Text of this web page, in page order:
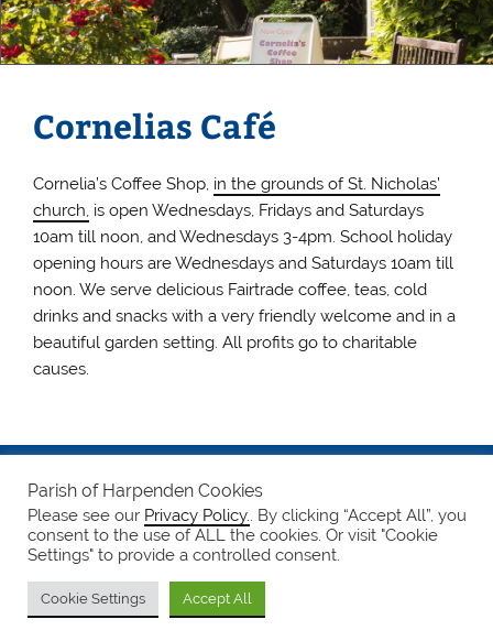
Cornelias Café
Cornelia’s Coffee Shop, in the grounds of St. Nicholas’
church, is open Wednesdays, Fridays and Saturdays
10am till noon, and Wednesdays 3-4pm. School holiday
opening hours are Wednesdays and Saturdays 10am till
noon. We serve delicious Fairtrade coffee, teas, cold
drinks and snacks with a very friendly welcome and in a
beautiful garden setting. All profits go to charitable
causes.
Notices
Privacy Policy
WordPress Theme: Smartline by ThemeZee.
Parish of Harpenden Cookies
Please see our Privacy Policy. . By clicking “Accept All”, you
consent to the use of ALL the cookies. Or visit "Cookie
Settings" to provide a controlled consent.
Cookie Settings Accept All